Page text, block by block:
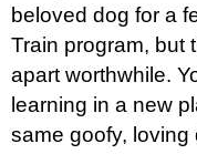
beloved dog for a
Train program, but
apart worthwhile.
learning in a new
same goofy, loving